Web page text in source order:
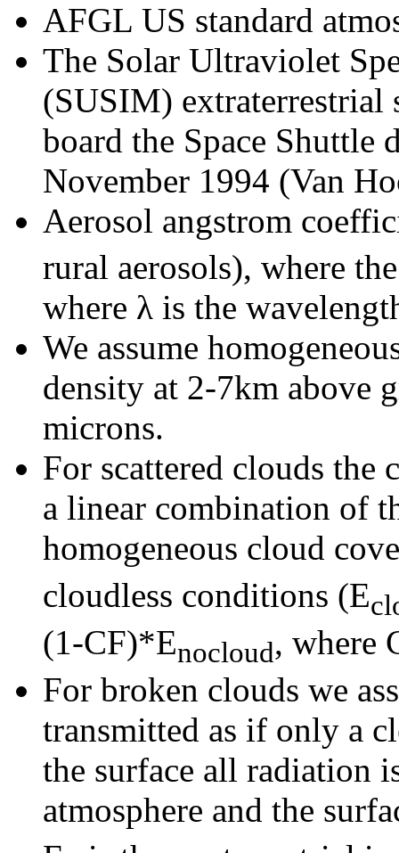
AFGL US standard
The Solar Ultraviolet
(SUSIM) extraterrestrial
board the Space
November 1994 (Van
Aerosol angstrom
rural aerosols), where
where λ is the
We assume
density at 2-7km above
microns.
For scattered clouds the
a linear combination of
homogeneous cloud
cloudless conditions (E
(1-CF)*Enocloud, where
For broken clouds we
transmitted as if only a
the surface all radiation
atmosphere and the